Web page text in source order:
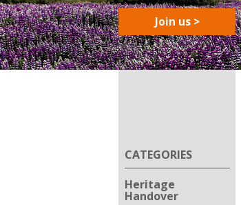
Join us >
CATEGORIES
Heritage
Handover